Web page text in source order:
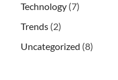
Technology (7)
Trends (2)
Uncategorized (8)